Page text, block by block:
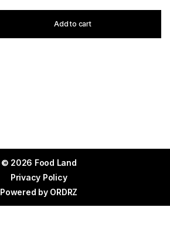
Add to cart
© 2026 Food Land
Privacy Policy
Powered by ORDRZ